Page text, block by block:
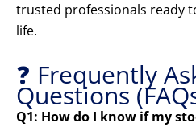
trusted professionals ready
life.
❓ Frequently
Questions
Q1: How do I know if my